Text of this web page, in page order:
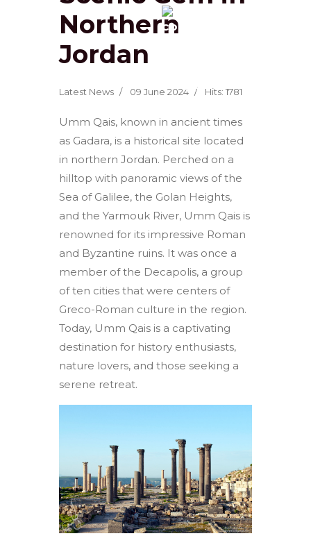
Northern
Jordan
Latest News 09 June 2024 Hits: 1781
Umm Qais, known in ancient times
as Gadara, is a historical site located
in northern Jordan. Perched on a
hilltop with panoramic views of the
Sea of Galilee, the Golan Heights,
and the Yarmouk River, Umm Qais is
renowned for its impressive Roman
and Byzantine ruins. It was once a
member of the Decapolis, a group
of ten cities that were centers of
Greco-Roman culture in the region.
Today, Umm Qais is a captivating
destination for history enthusiasts,
nature lovers, and those seeking a
serene retreat.